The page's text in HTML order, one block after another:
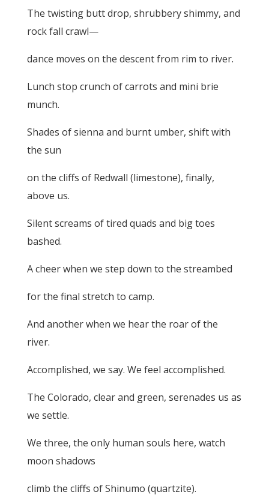
The twisting butt drop, shrubbery shimmy, and
rock fall crawl—
dance moves on the descent from rim to river.
Lunch stop crunch of carrots and mini brie
munch.
Shades of sienna and burnt umber, shift with
the sun
on the cliffs of Redwall (limestone), finally,
above us.
Silent screams of tired quads and big toes
bashed.
A cheer when we step down to the streambed
for the final stretch to camp.
And another when we hear the roar of the
river.
Accomplished, we say. We feel accomplished.
The Colorado, clear and green, serenades us as
we settle.
We three, the only human souls here, watch
moon shadows
climb the cliffs of Shinumo (quartzite).